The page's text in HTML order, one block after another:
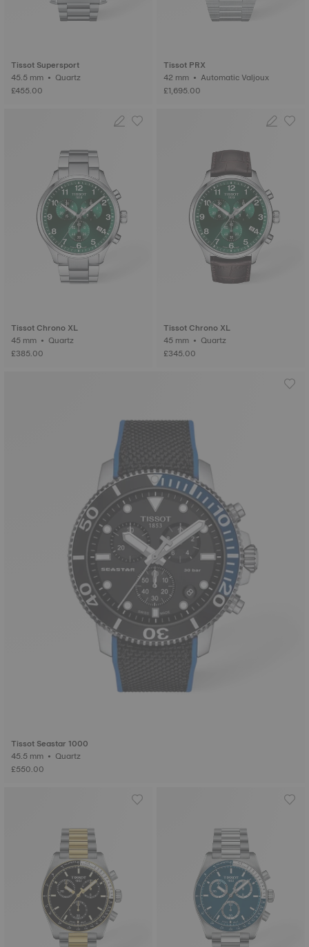
Tissot Supersport
45.5 mm • Quartz
£455.00
Tissot PRX
42 mm • Automatic Valjoux
£1,695.00
Tissot Chrono XL
45 mm • Quartz
£385.00
Tissot Chrono XL
45 mm • Quartz
£345.00
Tissot Seastar 1000
45.5 mm • Quartz
£550.00